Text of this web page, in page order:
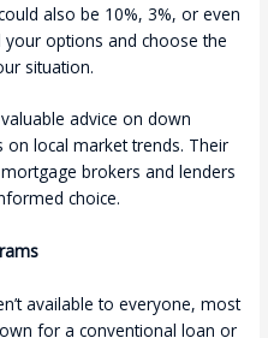
also be 10%, 3%, or even
your options and choose the
situation.
advice on down
on local market trends. Their
brokers and lenders
choice.
available to everyone, most
for a conventional loan or